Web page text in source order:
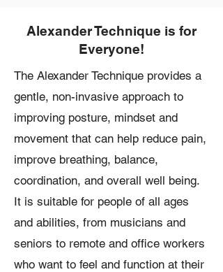
Alexander Technique is for
Everyone!
The Alexander Technique provides a
gentle, non-invasive approach to
improving posture, mindset and
movement that can help reduce pain,
improve breathing, balance,
coordination, and overall well being.
It is suitable for people of all ages
and abilities, from musicians and
seniors to remote and office workers
who want to feel and function at their